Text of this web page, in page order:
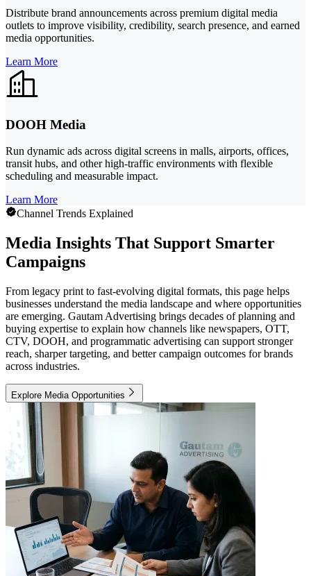
Distribute brand announcements across premium digital media
outlets to improve visibility, credibility, search presence, and earned
media opportunities.
Learn More
DOOH Media
Run dynamic ads across digital screens in malls, airports, offices,
transit hubs, and other high-traffic environments with flexible
scheduling and measurable impact.
Learn More
Channel Trends Explained
Media Insights That Support Smarter
Campaigns
From legacy print to fast-evolving digital formats, this page helps
businesses understand the media landscape and where opportunities
are emerging. Gautam Advertising brings decades of planning and
buying expertise to explain how channels like newspapers, OTT,
CTV, DOOH, and programmatic advertising can support stronger
reach, sharper targeting, and better campaign outcomes for brands
across industries.
Explore Media Opportunities